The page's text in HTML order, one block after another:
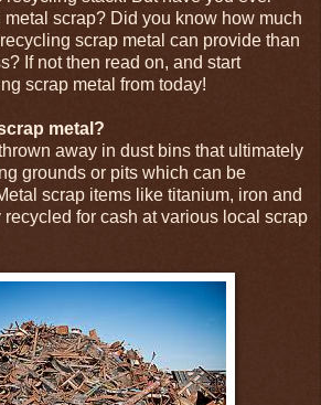
scrap? Did you know how much
scrap metal can provide than
If not then read on, and start
scrap metal from today!
metal?
away in dust bins that ultimately
grounds or pits which can be
scrap items like titanium, iron and
for cash at various local scrap